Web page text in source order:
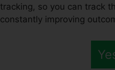
tracking, so you can track
constantly improving